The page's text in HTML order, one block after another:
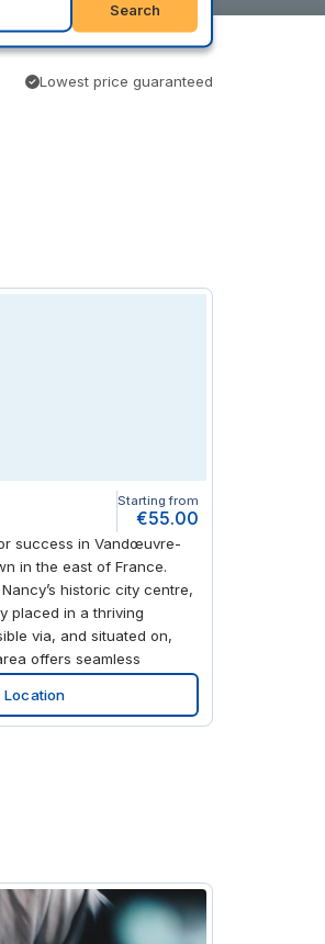
Search
Lowest price guaranteed
Starting from
€55.00
success in Vandœuvre-
in the east of France.
historic city centre,
placed in a thriving
via, and situated on,
offers seamless
and beyond. Reach
in around 40 minutes
two bus stops just a 3-
arrivals for you and your
to the welcoming
by choosing a private
Location